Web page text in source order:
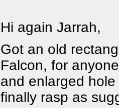
Hi again Jarrah,
Got an old
Falcon, for
and enlarged
finally rasp as